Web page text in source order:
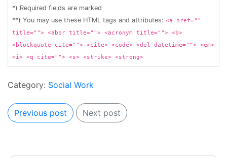
*) Required fields are marked
**) You may use these HTML tags and attributes: <a href=""
title=""> <abbr title=""> <acronym title=""> <b>
<blockquote cite=""> <cite> <code> <del datetime=""> <em>
<i> <q cite=""> <s> <strike> <strong>
Category: Social Work
Previous post Next post